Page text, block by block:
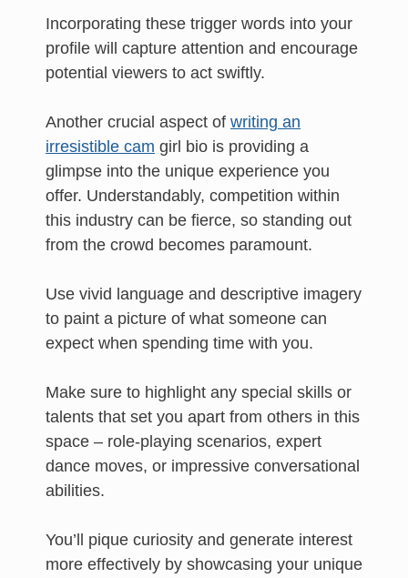
Incorporating these trigger words into your
profile will capture attention and encourage
potential viewers to act swiftly.
Another crucial aspect of writing an
irresistible cam girl bio is providing a
glimpse into the unique experience you
offer. Understandably, competition within
this industry can be fierce, so standing out
from the crowd becomes paramount.
Use vivid language and descriptive imagery
to paint a picture of what someone can
expect when spending time with you.
Make sure to highlight any special skills or
talents that set you apart from others in this
space – role-playing scenarios, expert
dance moves, or impressive conversational
abilities.
You’ll pique curiosity and generate interest
more effectively by showcasing your unique